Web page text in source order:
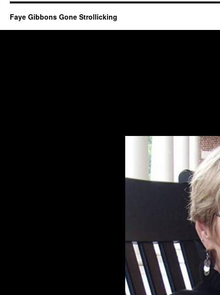
Faye Gibbons Gone Strollicking